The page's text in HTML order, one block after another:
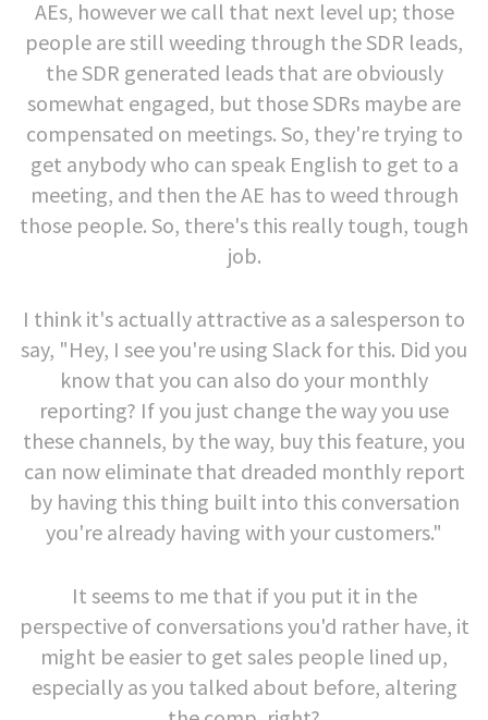
AEs, however we call that next level up; those
people are still weeding through the SDR leads,
the SDR generated leads that are obviously
somewhat engaged, but those SDRs maybe are
compensated on meetings. So, they're trying to
get anybody who can speak English to get to a
meeting, and then the AE has to weed through
those people. So, there's this really tough, tough
job.
I think it's actually attractive as a salesperson to
say, "Hey, I see you're using Slack for this. Did you
know that you can also do your monthly
reporting? If you just change the way you use
these channels, by the way, buy this feature, you
can now eliminate that dreaded monthly report
by having this thing built into this conversation
you're already having with your customers."
It seems to me that if you put it in the
perspective of conversations you'd rather have, it
might be easier to get sales people lined up,
especially as you talked about before, altering